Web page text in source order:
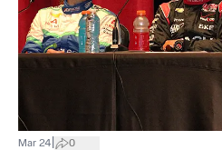
Mar 24 0